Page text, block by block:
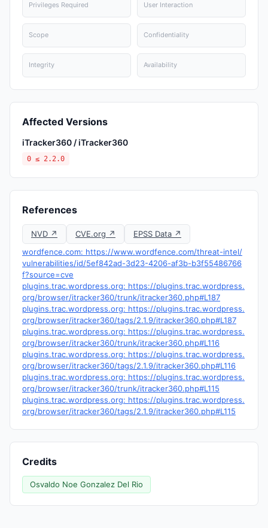
Privileges Required User Interaction
Scope Confidentiality
Integrity Availability
Affected Versions
iTracker360 / iTracker360
0 ≤ 2.2.0
References
NVD ↗ CVE.org ↗
EPSS Data ↗
wordfence.com: https://www.wordfence.com/threat-intel/
vulnerabilities/id/5ef842ad-3d23-4206-af3b-b3f55486766
f?source=cve
plugins.trac.wordpress.org: https://plugins.trac.wordpress.
org/browser/itracker360/trunk/itracker360.php#L187
plugins.trac.wordpress.org: https://plugins.trac.wordpress.
org/browser/itracker360/tags/2.1.9/itracker360.php#L187
plugins.trac.wordpress.org: https://plugins.trac.wordpress.
org/browser/itracker360/trunk/itracker360.php#L116
plugins.trac.wordpress.org: https://plugins.trac.wordpress.
org/browser/itracker360/tags/2.1.9/itracker360.php#L116
plugins.trac.wordpress.org: https://plugins.trac.wordpress.
org/browser/itracker360/trunk/itracker360.php#L115
plugins.trac.wordpress.org: https://plugins.trac.wordpress.
org/browser/itracker360/tags/2.1.9/itracker360.php#L115
Credits
Osvaldo Noe Gonzalez Del Rio